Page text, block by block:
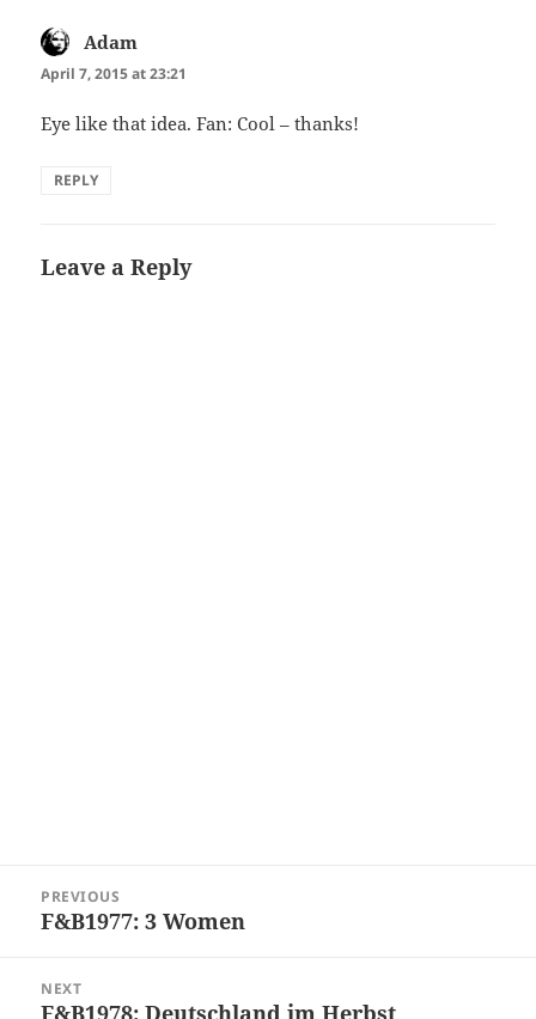
Adam
April 7, 2015 at 23:21
Eye like that idea. Fan: Cool – thanks!
REPLY
Leave a Reply
navigation
PREVIOUS
Previous
F&B1977: 3 Women
NEXT
Next
F&B1978: Deutschland im Herbst